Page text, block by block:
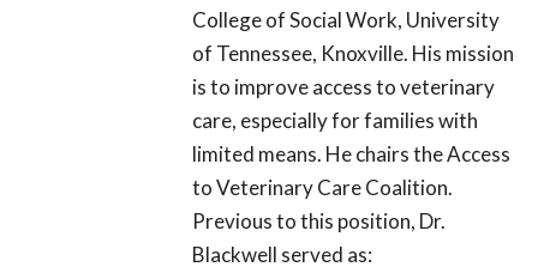
College of Social Work, University
of Tennessee, Knoxville. His mission
is to improve access to veterinary
care, especially for families with
limited means. He chairs the Access
to Veterinary Care Coalition.
Previous to this position, Dr.
Blackwell served as: